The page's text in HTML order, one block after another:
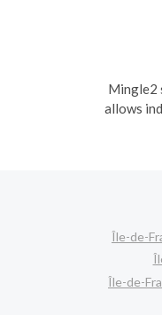
Mingle2
allows
Île-de-
Île-de-